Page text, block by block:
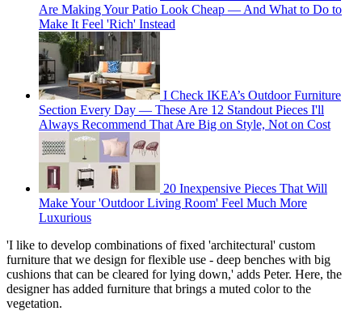
Are Making Your Patio Look Cheap — And What to Do to
Make It Feel 'Rich' Instead
I Check IKEA’s Outdoor Furniture
Section Every Day — These Are 12 Standout Pieces I'll
Always Recommend That Are Big on Style, Not on Cost
20 Inexpensive Pieces That Will
Make Your 'Outdoor Living Room' Feel Much More
Luxurious
'I like to develop combinations of fixed 'architectural' custom
furniture that we design for flexible use - deep benches with big
cushions that can be cleared for lying down,' adds Peter. Here, the
designer has added furniture that brings a muted color to the
vegetation.